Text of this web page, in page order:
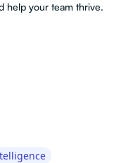
help your team thrive.